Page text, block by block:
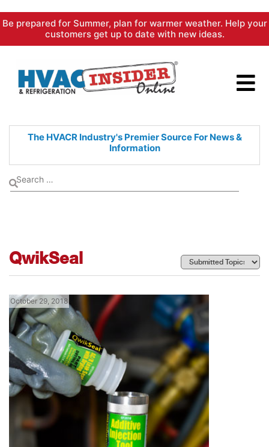
Skip
content
Be prepared for Summer, plan for warmer weather. Help your
customers get up to date with new ideas.
The HVACR Industry's PremierSource For News &
Information
QwikSeal
October 29, 2018